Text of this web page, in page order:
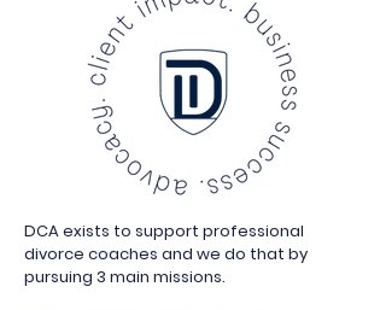
DCA exists to support professional
divorce coaches and we do that by
pursuing 3 main missions.